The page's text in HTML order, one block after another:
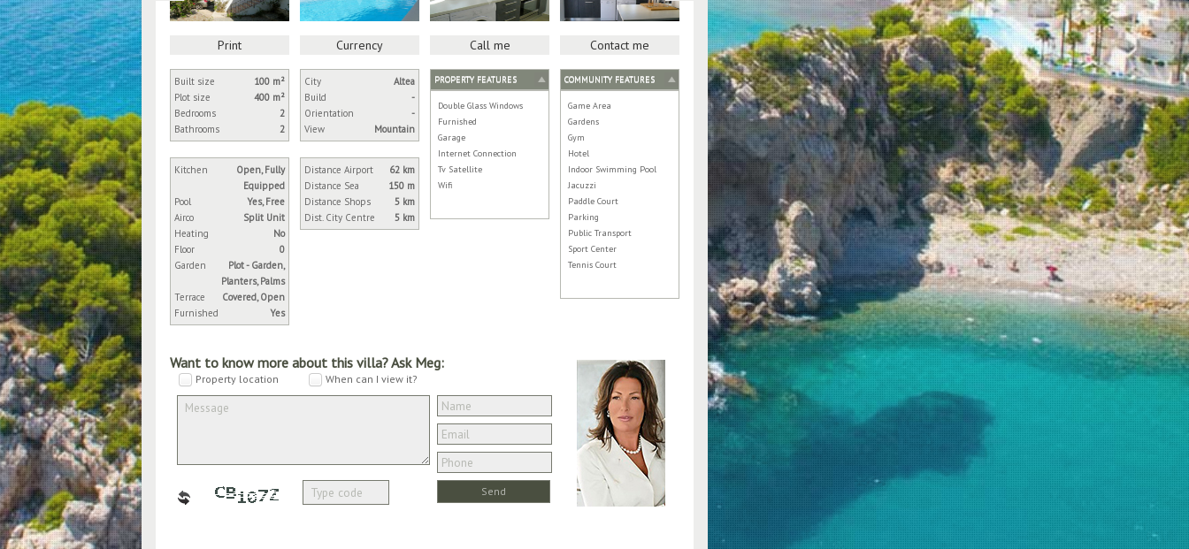
Print Currency Call me Contact me
Built size
100 m²
Plot size
400 m²
Bedrooms
2
Bathrooms
2
Kitchen
Open, Fully
Equipped
Pool
Yes, Free
Airco
Split Unit
Heating
No
Floor
0
Garden
Plot - Garden,
Planters, Palms
Terrace
Covered, Open
Furnished
Yes
City
Altea
Build
-
Orientation
-
View
Mountain
Distance Airport
62 km
Distance Sea
150 m
Distance Shops
5 km
Dist. City Centre
5 km
PROPERTY FEATURES
Double Glass Windows
Furnished
Garage
Internet Connection
Tv Satellite
Wifi
COMMUNITY FEATURES
Game Area
Gardens
Gym
Hotel
Indoor Swimming Pool
Jacuzzi
Paddle Court
Parking
Public Transport
Sport Center
Tennis Court
Want to know more about this villa? Ask Meg:
Property location When can I view it?